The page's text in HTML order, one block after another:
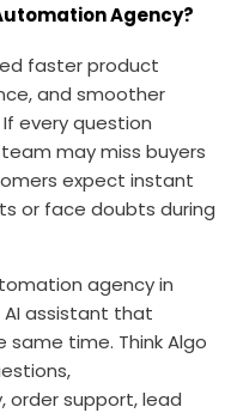
Agency?
faster product
and smoother
every question
may miss buyers
expect instant
or face doubts during
agency in
AI assistant that
time. Think Algo
order support, lead